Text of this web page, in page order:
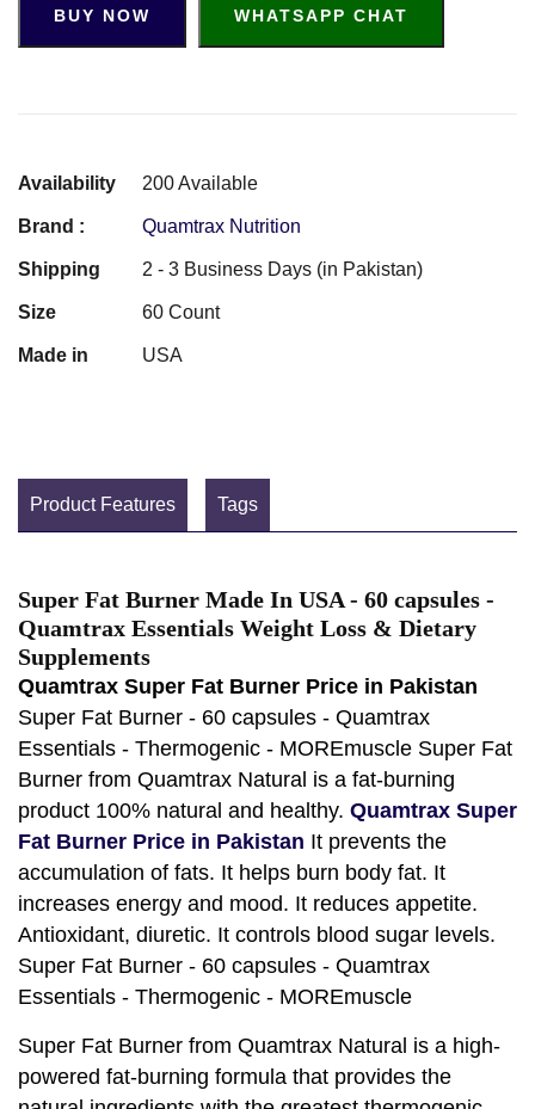
BUY NOW WHATSAPP CHAT
Availability 200 Available
Brand : Quamtrax Nutrition
Shipping 2 - 3 Business Days (in Pakistan)
Size 60 Count
Made in USA
Product Features Tags
Super Fat Burner Made In USA - 60 capsules -
Quamtrax Essentials Weight Loss & Dietary
Supplements
Quamtrax Super Fat Burner Price in Pakistan
Super Fat Burner - 60 capsules - Quamtrax
Essentials - Thermogenic - MOREmuscle Super Fat
Burner from Quamtrax Natural is a fat-burning
product 100% natural and healthy. Quamtrax Super
Fat Burner Price in Pakistan It prevents the
accumulation of fats. It helps burn body fat. It
increases energy and mood. It reduces appetite.
Antioxidant, diuretic. It controls blood sugar levels.
Super Fat Burner - 60 capsules - Quamtrax
Essentials - Thermogenic - MOREmuscle
Super Fat Burner from Quamtrax Natural is a high-
powered fat-burning formula that provides the